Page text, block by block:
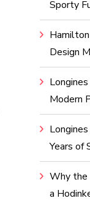
Sporty
Design
Modern
Years of
Why the
a